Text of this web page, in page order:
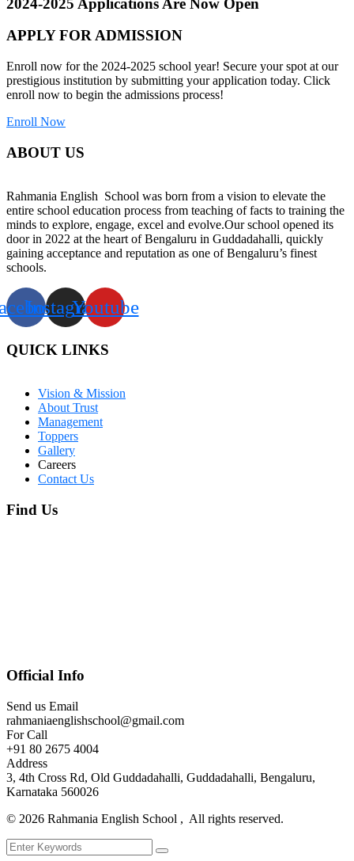
2024-2025 Applications Are Now Open
APPLY FOR ADMISSION
Enroll now for the 2024-2025 school year! Secure your spot at our
prestigious institution by submitting your application today. Click
enroll now to begin the admissions process!
Enroll Now
ABOUT US
Rahmania English School was born from a vision to elevate the
entire school education process from teaching of facts to training the
minds to explore, engage, excel and evolve.Our school opened its
door in 2022 at the heart of Bengaluru in Guddadahalli, quickly
gaining acceptance and reputation as one of Bengaluru’s finest
schools.
InstagramYoutube
QUICK LINKS
Vision & Mission
About Trust
Management
Toppers
Gallery
Careers
Contact Us
Find Us
Official Info
Send us Email
rahmaniaenglishschool@gmail.com
For Call
+91 80 2675 4004
Address
3, 4th Cross Rd, Old Guddadahalli, Guddadahalli, Bengaluru,
Karnataka 560026
© 2026 Rahmania English School , All rights reserved.